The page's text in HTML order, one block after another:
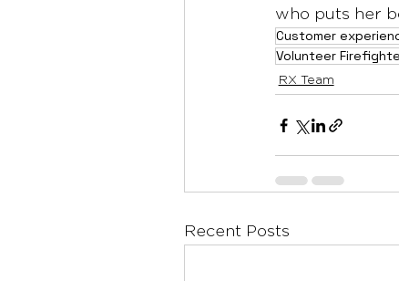
who puts her
Customer
Volunteer
RX Team
Recent Posts